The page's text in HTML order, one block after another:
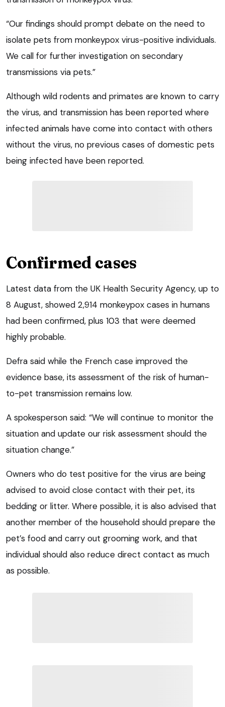
“Our findings should prompt debate on the need to
isolate pets from monkeypox virus-positive individuals.
We call for further investigation on secondary
transmissions via pets.”
Although wild rodents and primates are known to carry
the virus, and transmission has been reported where
infected animals have come into contact with others
without the virus, no previous cases of domestic pets
being infected have been reported.
Confirmed cases
Latest data from the UK Health Security Agency, up to
8 August, showed 2,914 monkeypox cases in humans
had been confirmed, plus 103 that were deemed
highly probable.
Defra said while the French case improved the
evidence base, its assessment of the risk of human-
to-pet transmission remains low.
A spokesperson said: “We will continue to monitor the
situation and update our risk assessment should the
situation change.”
Owners who do test positive for the virus are being
advised to avoid close contact with their pet, its
bedding or litter. Where possible, it is also advised that
another member of the household should prepare the
pet’s food and carry out grooming work, and that
individual should also reduce direct contact as much
as possible.